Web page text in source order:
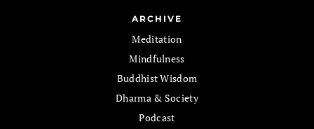
ARCHIVE
Meditation
Mindfulness
Buddhist Wisdom
Dharma & Society
Podcast